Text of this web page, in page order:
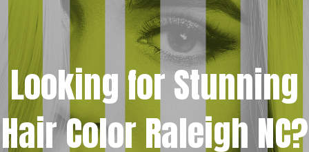
Looking for Stunning
Hair Color Raleigh NC?